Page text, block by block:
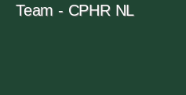
Team - CPHR NL